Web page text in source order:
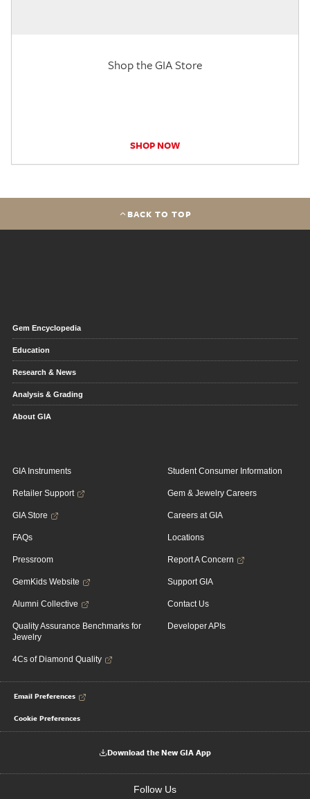
Shop the GIA Store
SHOP NOW
BACK TO TOP
Gem Encyclopedia
Education
Research & News
Analysis & Grading
About GIA
GIA Instruments
Retailer Support
GIA Store
FAQs
Pressroom
GemKids Website
Alumni Collective
Quality Assurance Benchmarks for
Jewelry
4Cs of Diamond Quality
Student Consumer Information
Gem & Jewelry Careers
Careers at GIA
Locations
Report A Concern
Support GIA
Contact Us
Developer APIs
Email Preferences
Cookie Preferences
Download the New GIA App
Follow Us